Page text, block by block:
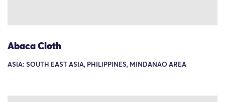
Abaca Cloth
ASIA: SOUTH EAST ASIA, PHILIPPINES, MINDANAO AREA